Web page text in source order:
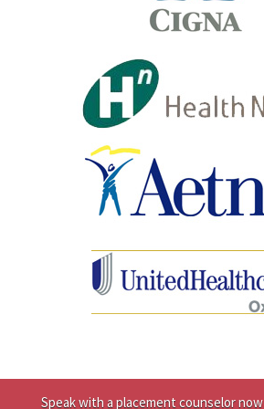
Speak with a placement counselor now